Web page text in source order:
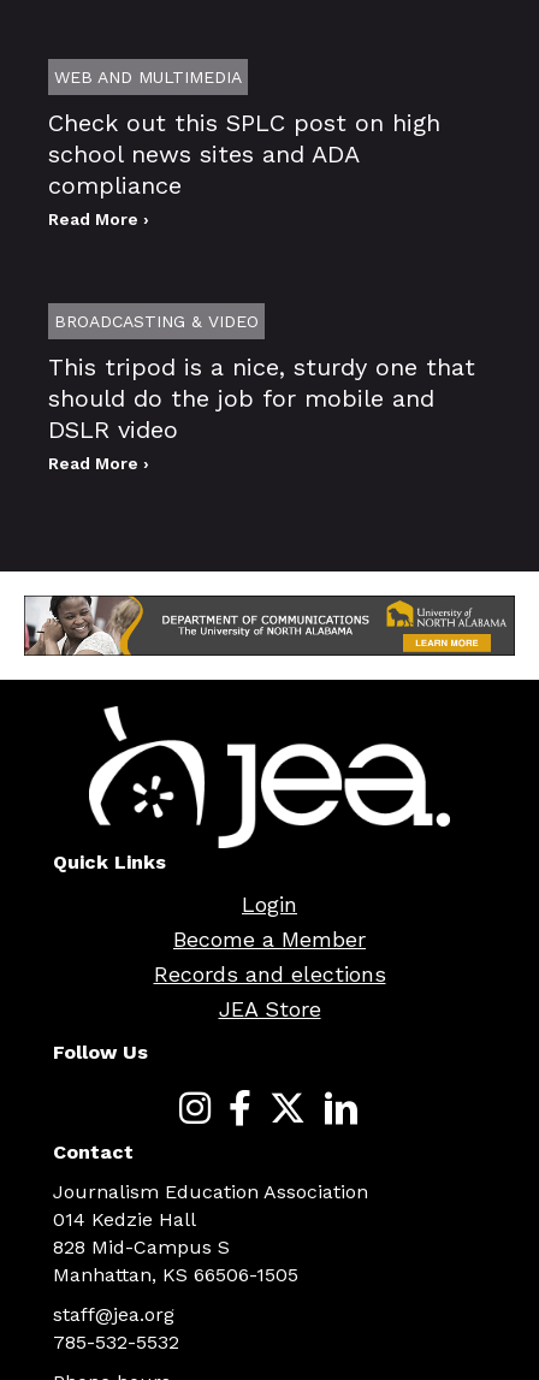
WEB AND MULTIMEDIA
Check out this SPLC post on high
school news sites and ADA
compliance
Read More ›
BROADCASTING & VIDEO
This tripod is a nice, sturdy one that
should do the job for mobile and
DSLR video
Read More ›
Quick Links
Login
Become a Member
Records and elections
JEA Store
Follow Us
Contact
Journalism Education Association
014 Kedzie Hall
828 Mid-Campus S
Manhattan, KS 66506-1505
staff@jea.org
785-532-5532